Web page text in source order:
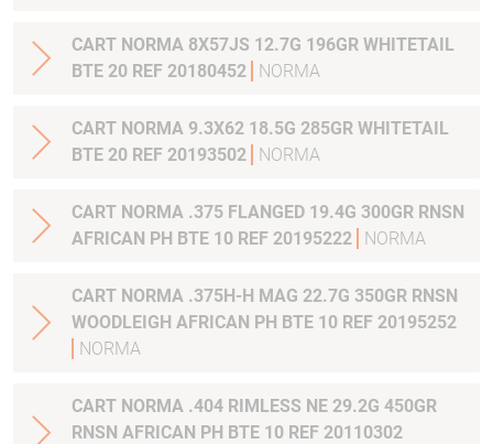
CART NORMA 8X57JS 12.7G 196GR WHITETAIL
BTE 20 REF 20180452
NORMA
CART NORMA 9.3X62 18.5G 285GR WHITETAIL
BTE 20 REF 20193502
NORMA
CART NORMA .375 FLANGED 19.4G 300GR RNSN
AFRICAN PH BTE 10 REF 20195222
NORMA
CART NORMA .375H-H MAG 22.7G 350GR RNSN
WOODLEIGH AFRICAN PH BTE 10 REF 20195252
NORMA
CART NORMA .404 RIMLESS NE 29.2G 450GR
RNSN AFRICAN PH BTE 10 REF 20110302